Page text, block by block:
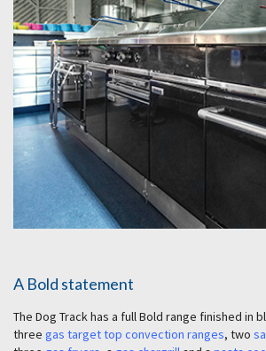
A Bold statement
The Dog Track has a full Bold range finished in
three gas target top convection ranges, two